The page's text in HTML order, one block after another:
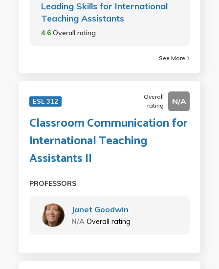
Leading Skills for International
Teaching Assistants
4.6 Overall rating
See More
ESL 312
Overall
rating
N/A
Classroom Communication for
International Teaching
Assistants II
PROFESSORS
Janet Goodwin
N/A Overall rating